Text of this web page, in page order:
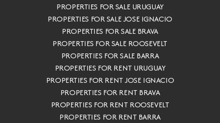
PROPERTIES FOR SALE URUGUAY
PROPERTIES FOR SALE JOSE IGNACIO
PROPERTIES FOR SALE BRAVA
PROPERTIES FOR SALE ROOSEVELT
PROPERTIES FOR SALE BARRA
PROPERTIES FOR RENT URUGUAY
PROPERTIES FOR RENT JOSE IGNACIO
PROPERTIES FOR RENT BRAVA
PROPERTIES FOR RENT ROOSEVELT
PROPERTIES FOR RENT BARRA